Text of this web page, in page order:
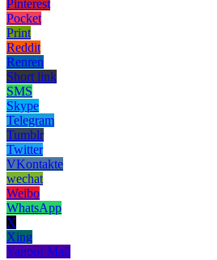
Pinterest
Pocket
Print
Reddit
Renren
Short link
SMS
Skype
Telegram
Tumblr
Twitter
VKontakte
wechat
Weibo
WhatsApp
X
Xing
Yahoo! Mail